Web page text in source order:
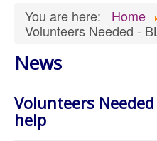
Old Website
What's On
About Us
Worship
You are here: Home
Volunteers Needed -
News
Volunteers Needed
help